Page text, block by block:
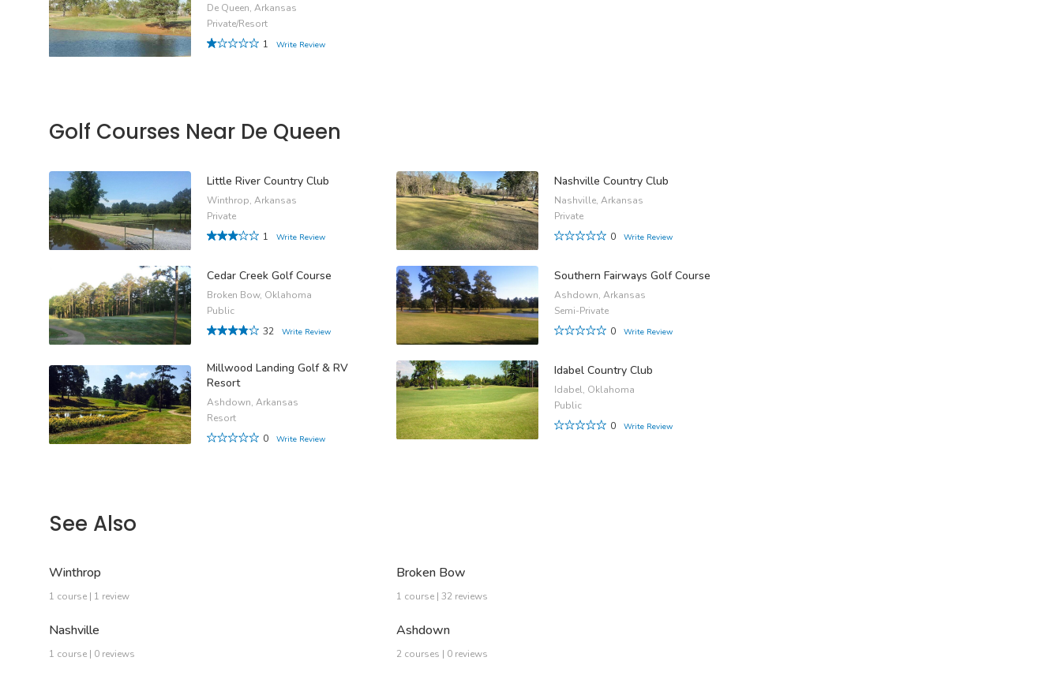
De Queen, Arkansas
Private/Resort
1
Write Review
Golf Courses Near De Queen
Little River Country Club
Winthrop, Arkansas
Private
1
Write Review
Nashville Country Club
Nashville, Arkansas
Private
0
Write Review
Cedar Creek Golf Course
Broken Bow, Oklahoma
Public
32
Write Review
Southern Fairways Golf Course
Ashdown, Arkansas
Semi-Private
0
Write Review
Millwood Landing Golf & RV
Resort
Ashdown, Arkansas
Resort
0
Write Review
Idabel Country Club
Idabel, Oklahoma
Public
0
Write Review
See Also
Winthrop
1 course | 1 review
Broken Bow
1 course | 32 reviews
Nashville
1 course | 0 reviews
Ashdown
2 courses | 0 reviews